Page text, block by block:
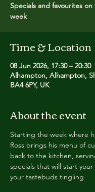
Specials and favourites
week
Time & Location
08 Jun 2026, 17:30 – 20:30
Alhampton, Alhampton,
BA4 6PY, UK
About the event
Starting the week where
Ross brings his menu of
back to the kitchen,
specials that will start
your tastebuds tingling